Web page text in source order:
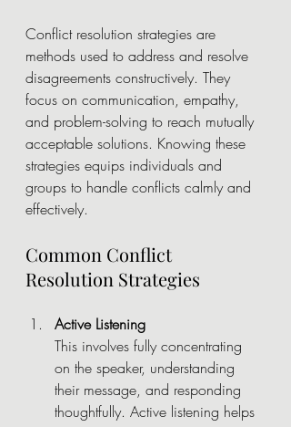
Conflict resolution strategies are
methods used to address and resolve
disagreements constructively. They
focus on communication, empathy,
and problem-solving to reach mutually
acceptable solutions. Knowing these
strategies equips individuals and
groups to handle conflicts calmly and
effectively.
Common Conflict
Resolution Strategies
Active Listening
This involves fully concentrating
on the speaker, understanding
their message, and responding
thoughtfully. Active listening helps